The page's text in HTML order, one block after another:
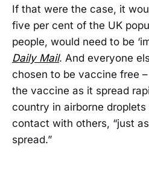
If that were the case, it
five per cent of the UK
people, would need to be
Daily Mail. And everyone
chosen to be vaccine free
the vaccine as it spread
country in airborne
contact with others, “just
spread.”